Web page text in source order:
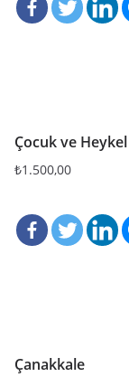
Çocuk ve Heykel
₺1.500,00
Çanakkale